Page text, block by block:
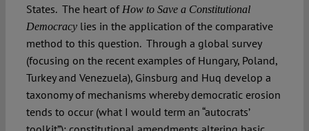
States. The heart of How to Save a Constitutional
Democracylies in the application of the comparative
method to this question. Through a global survey
(focusing on the recent examples of Hungary, Poland,
Turkey and Venezuela), Ginsburg and Huq develop a
taxonomy of mechanisms whereby democratic erosion
tends to occur (what I would term an “autocrats’